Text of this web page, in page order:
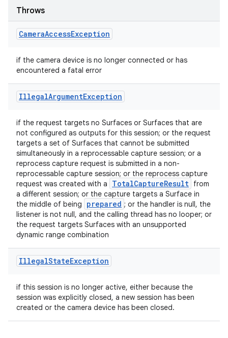
Throws
CameraAccessException
if the camera device is no longer connected or has
encountered a fatal error
IllegalArgumentException
if the request targets no Surfaces or Surfaces that are
not configured as outputs for this session; or the request
targets a set of Surfaces that cannot be submitted
simultaneously in a reprocessable capture session; or a
reprocess capture request is submitted in a non-
reprocessable capture session; or the reprocess capture
request was created with a
TotalCaptureResult from
a different session; or the capture targets a Surface in
the middle of being
prepared ; or the handler is null, the
listener is not null, and the calling thread has no looper; or
the request targets Surfaces with an unsupported
dynamic range combination
IllegalStateException
if this session is no longer active, either because the
session was explicitly closed, a new session has been
created or the camera device has been closed.